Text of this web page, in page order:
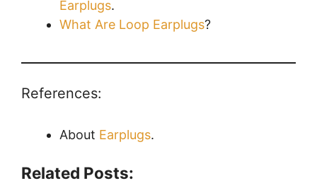
Earplugs.
What Are Loop Earplugs?
References:
About Earplugs.
Related Posts: